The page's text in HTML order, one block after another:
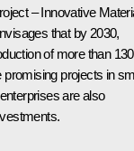
– Innovative
that by 2030,
of more than 130
projects in
are also